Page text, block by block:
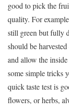
good to pick the
quality. For
still green but fully
should be
and allow the
some simple tricks
quick taste test is
flowers, or herbs,